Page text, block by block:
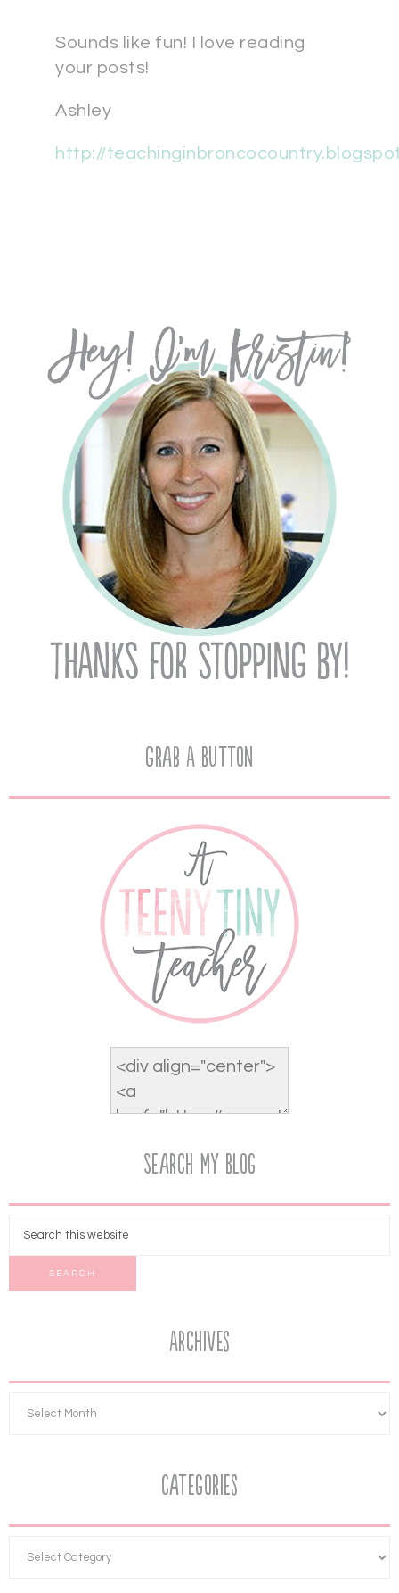
Sounds like fun! I love reading
your posts!
Ashley
http://
Grab A Button
Search My Blog
Archives
Categories